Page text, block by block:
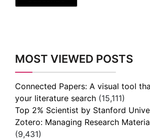
MOST VIEWED POSTS
Connected Papers: A visual tool
your literature search (15,111)
Top 2% Scientist by Stanford
Zotero: Managing Research
(9,431)